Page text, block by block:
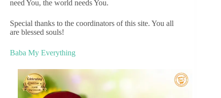
need You, the world needs You.
Special thanks to the coordinators of this site. You all
are blessed souls!
Baba My Everything